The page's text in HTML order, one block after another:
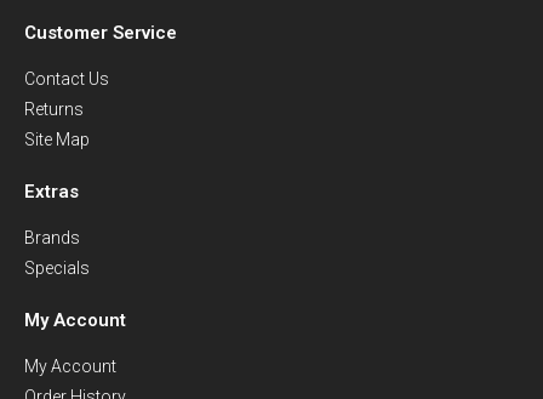
Customer Service
Contact Us
Returns
Site Map
Extras
Brands
Specials
My Account
My Account